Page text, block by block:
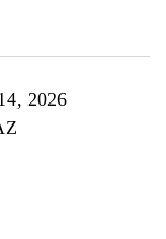
2026